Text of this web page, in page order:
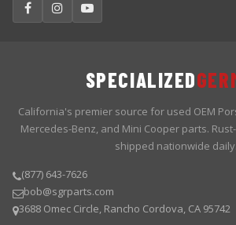
SPECIALIZED
California's premier source for used OEM
Mercedes-Benz, and Mini Cooper parts.
shipped nationwide daily.
(877) 643-7626
bob@sgrparts.com
3688 Omec Circle, Rancho Cordova, CA 95742